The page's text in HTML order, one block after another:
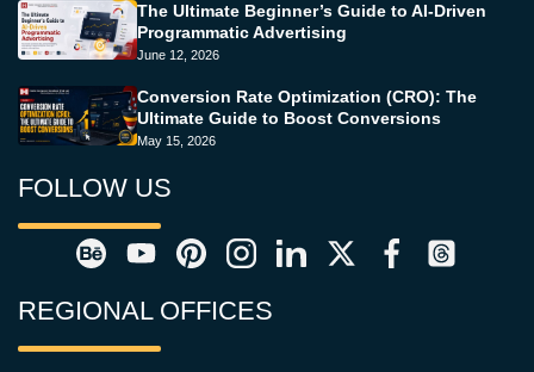
The Ultimate Beginner’s Guide to AI-Driven
Programmatic Advertising
June 12, 2026
Conversion Rate Optimization (CRO): The
Ultimate Guide to Boost Conversions
May 15, 2026
FOLLOW US
REGIONAL OFFICES